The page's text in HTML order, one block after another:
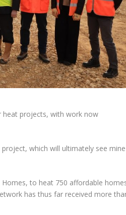
heat projects, with work now
which will ultimately see mine
to heat 750 affordable
has thus far received more